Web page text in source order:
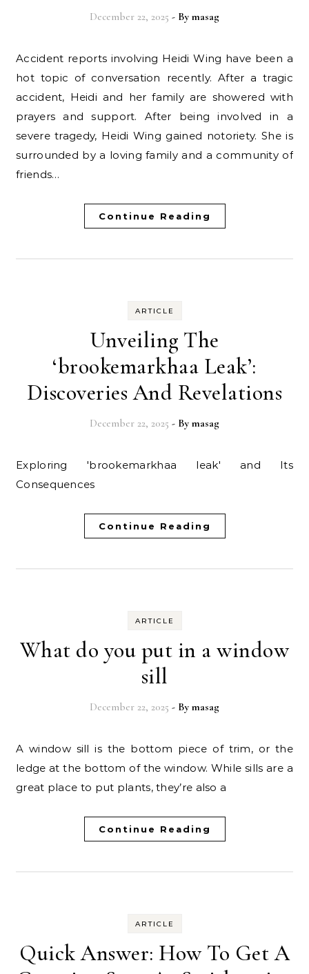
December 22, 2025 - By masag
Accident reports involving Heidi Wing have been a
hot topic of conversation recently. After a tragic
accident, Heidi and her family are showered with
prayers and support. After being involved in a
severe tragedy, Heidi Wing gained notoriety. She is
surrounded by a loving family and a community of
friends…
Continue Reading
ARTICLE
Unveiling The
‘brookemarkhaa Leak’:
Discoveries And Revelations
December 22, 2025 - By masag
Exploring 'brookemarkhaa leak' and Its
Consequences
Continue Reading
ARTICLE
What do you put in a window
sill
December 22, 2025 - By masag
A window sill is the bottom piece of trim, or the
ledge at the bottom of the window. While sills are a
great place to put plants, they’re also a
Continue Reading
ARTICLE
Quick Answer: How To Get A